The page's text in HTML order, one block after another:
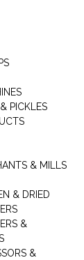
PICKLES
& MILLS
& DRIED
&
&